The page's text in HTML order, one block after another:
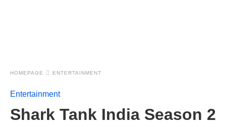
HOMEPAGE ENTERTAINMENT
Entertainment
Shark Tank India Season 2